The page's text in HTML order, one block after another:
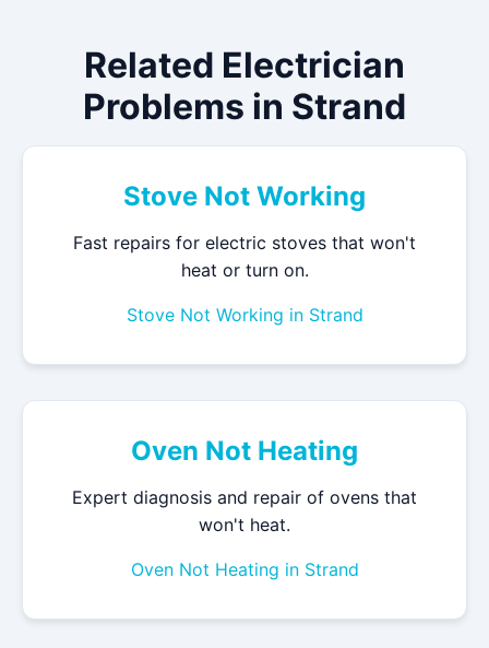
Related Electrician
Problems in Strand
Stove Not Working
Fast repairs for electric stoves that won't
heat or turn on.
Stove Not Working in Strand
Oven Not Heating
Expert diagnosis and repair of ovens that
won't heat.
Oven Not Heating in Strand